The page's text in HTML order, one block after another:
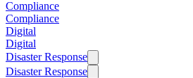
Compliance
Compliance
Digital
Digital
Disaster Response
Disaster Response